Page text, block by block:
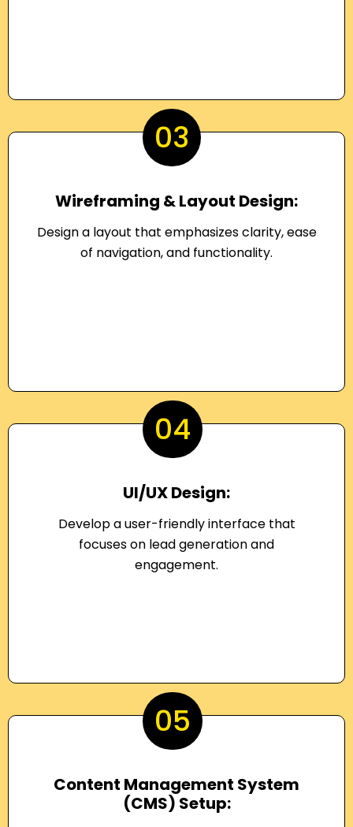
03
Wireframing & Layout Design:
Design a layout that emphasizes clarity, ease
of navigation, and functionality.
04
UI/UX Design:
Develop a user-friendly interface that
focuses on lead generation and
engagement.
05
Content Management System
(CMS) Setup: